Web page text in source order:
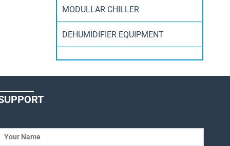
MODULLAR CHILLER
DEHUMIDIFIER EQUIPMENT